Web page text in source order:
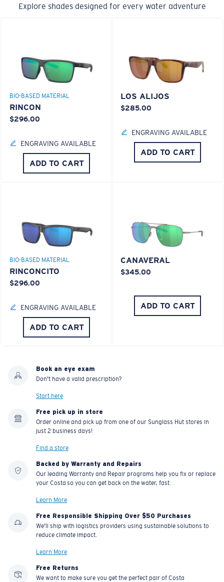
Explore shades designed for every water adventure
BIO-BASED MATERIAL
RINCON
$296.00
ENGRAVING AVAILABLE
ADD TO CART
LOS ALIJOS
$285.00
ENGRAVING AVAILABLE
ADD TO CART
BIO-BASED MATERIAL
RINCONCITO
$296.00
ENGRAVING AVAILABLE
ADD TO CART
CANAVERAL
$345.00
ADD TO CART
Book an eye exam
Don't have a valid prescription?
Start here
Free pick up in store
Order online and pick up from one of our Sunglass Hut stores in
just 2 business days!
Find a store
Backed by Warranty and Repairs
Our leading Warranty and Repair programs help you fix or replace
your Costa so you can get back on the water, fast.
Learn More
Free Responsible Shipping Over $50 Purchases
We'll ship with logistics providers using sustainable solutions to
reduce climate impact.
Learn More
Free Returns
We want to make sure you get the perfect pair of Costa